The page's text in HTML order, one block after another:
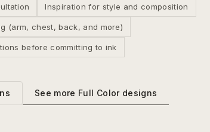
Inspiration for style and composition
(arm, chest, back, and more)
before committing to ink
See more Full Colordesigns